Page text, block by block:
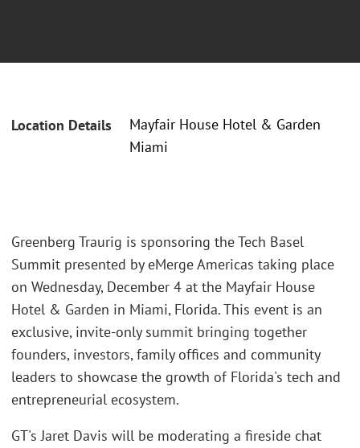
Location Details
Mayfair House Hotel & Garden
Miami
Greenberg Traurig is sponsoring the Tech Basel
Summit presented by eMerge Americas taking place
on Wednesday, December 4 at the Mayfair House
Hotel & Garden in Miami, Florida. This event is an
exclusive, invite-only summit bringing together
founders, investors, family offices and community
leaders to showcase the growth of Florida's tech and
entrepreneurial ecosystem.
GT's Jaret Davis will be moderating a fireside chat